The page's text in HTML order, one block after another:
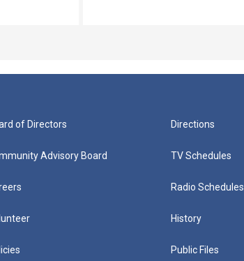
of Directors
Advisory Board
Directions
TV Schedules
Radio Schedules
History
Public Files